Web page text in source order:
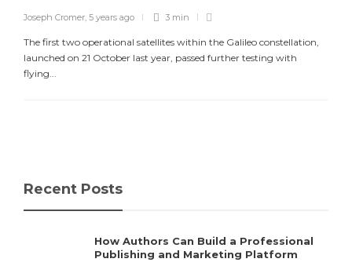
Joseph Cromer, 5 years ago 3 min
The first two operational satellites within the Galileo constellation,
launched on 21 October last year, passed further testing with
flying...
Recent Posts
How Authors Can Build a Professional
Publishing and Marketing Platform